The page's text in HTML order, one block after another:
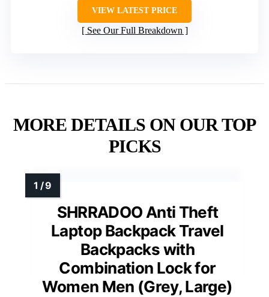
VIEW LATEST PRICE
See Our Full Breakdown
MORE DETAILS ON OUR TOP
PICKS
SHRRADOO Anti Theft
Laptop Backpack Travel
Backpacks with
Combination Lock for
Women Men (Grey, Large)